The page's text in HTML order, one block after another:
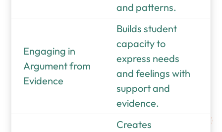
and patterns.
Engaging in
Argument from
Evidence
Builds student
capacity to
express needs
and feelings with
support and
evidence.
Creates